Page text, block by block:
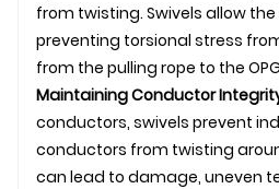
from twisting. Swivels allow
preventing torsional stress
from the pulling rope to the
Maintaining Conductor
conductors, swivels prevent
conductors from twisting
can lead to damage, uneven